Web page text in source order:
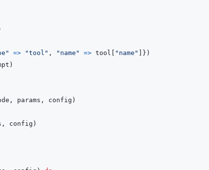
=> "tool" , "name" => tool "name" } )
)
, params , config )
, config )